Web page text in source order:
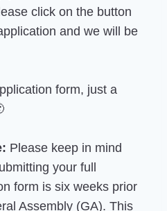
click on the button
and we will be
form, just a
Please keep in mind
your full
form is six weeks prior
Assembly (GA). This